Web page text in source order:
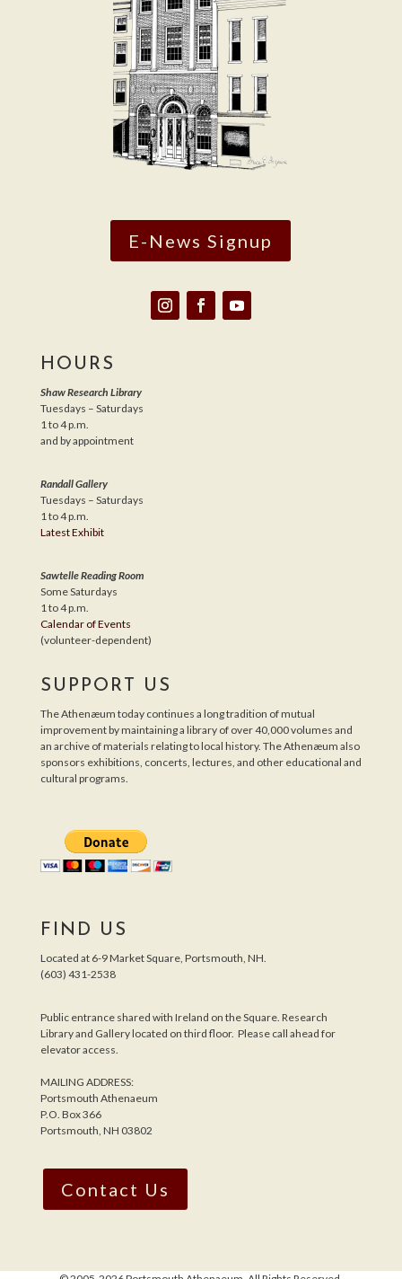
E-News Signup
HOURS
Shaw Research Library
Tuesdays – Saturdays
1 to 4 p.m.
and by appointment
Randall Gallery
Tuesdays – Saturdays
1 to 4 p.m.
Latest Exhibit
Sawtelle Reading Room
Some Saturdays
1 to 4 p.m.
Calendar of Events
(volunteer-dependent)
SUPPORT US
The Athenæum today continues a long tradition of mutual
improvement by maintaining a library of over 40,000 volumes and
an archive of materials relating to local history. The Athenæum also
sponsors exhibitions, concerts, lectures, and other educational and
cultural programs.
FIND US
Located at 6-9 Market Square, Portsmouth, NH.
(603) 431-2538
Public entrance shared with Ireland on the Square. Research
Library and Gallery located on third floor. Please call ahead for
elevator access.
MAILING ADDRESS:
Portsmouth Athenaeum
P.O. Box 366
Portsmouth, NH 03802
Contact Us